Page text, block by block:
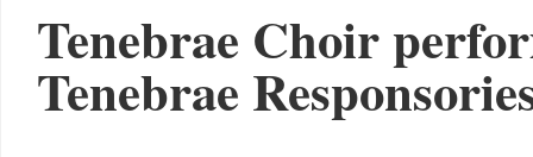
Tenebrae Choir
Tenebrae